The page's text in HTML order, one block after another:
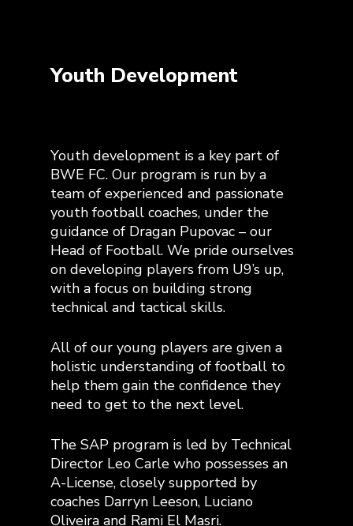
Youth Development
Youth development is a key part of
BWE FC. Our program is run by a
team of experienced and passionate
youth football coaches, under the
guidance of Dragan Pupovac – our
Head of Football. We pride ourselves
on developing players from U9’s up,
with a focus on building strong
technical and tactical skills.
All of our young players are given a
holistic understanding of football to
help them gain the confidence they
need to get to the next level.
The SAP program is led by Technical
Director Leo Carle who possesses an
A-License, closely supported by
coaches Darryn Leeson, Luciano
Oliveira and Rami El Masri.